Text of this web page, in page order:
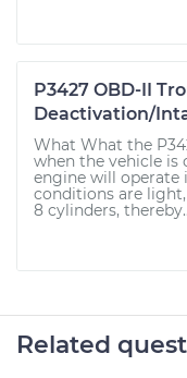
P3427 OBD-II
Deactivation/
What What the
when the vehicle is
engine will operate
conditions are
8 cylinders,
Related